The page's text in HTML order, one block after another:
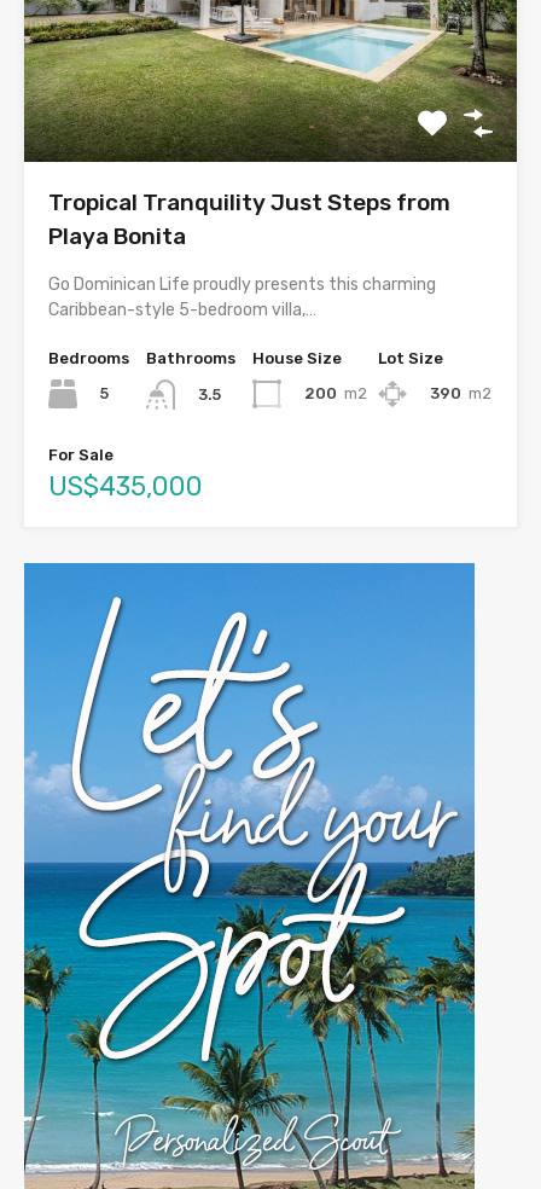
Tropical Tranquility Just Steps from
Playa Bonita
Go Dominican Life proudly presents this charming
Caribbean-style 5-bedroom villa,…
Bedrooms
5
Bathrooms
3.5
House Size
200 m2
Lot Size
390 m2
For Sale
US$435,000